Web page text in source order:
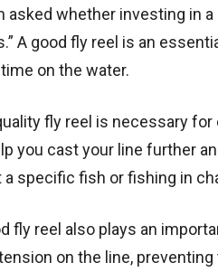
asked whether investing in
A good fly reel is an
on the water.
fly reel is necessary
you cast your line further
a specific fish or fishing in
fly reel also plays an
on the line,